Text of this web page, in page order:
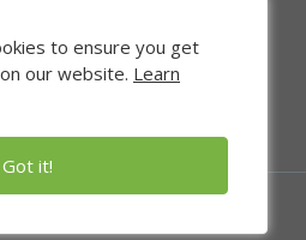
Companies
About Us
Policy
to ensure you get
our website. Learn
Got it!